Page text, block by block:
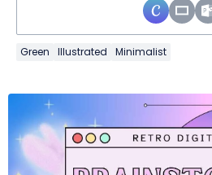
Green Illustrated Minimalist